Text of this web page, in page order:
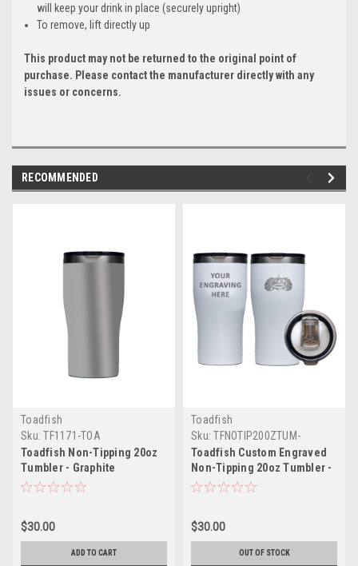
will keep your drink in place (securely upright)
To remove, lift directly up
This product may not be returned to the original point of
purchase. Please contact the manufacturer directly with any
issues or concerns.
RECOMMENDED
Toadfish
Sku: TF1171-TOA
Toadfish Non-Tipping 20oz
Tumbler - Graphite
$30.00
ADD TO CART
Toadfish
Sku: TFNOTIP200ZTUM-
ENGRAVING-WHITE-TOA
Toadfish Custom Engraved
Non-Tipping 20oz Tumbler -
White *Minimum Order
$30.00
OUT OF STOCK